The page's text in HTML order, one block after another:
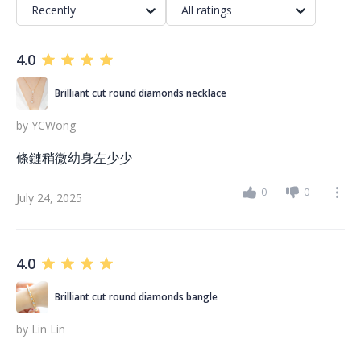
Recently All ratings
4.0
Brilliant cut round diamonds necklace
by YCWong
條鏈稍微幼身左少少
July 24, 2025 0 0
4.0
Brilliant cut round diamonds bangle
by Lin Lin